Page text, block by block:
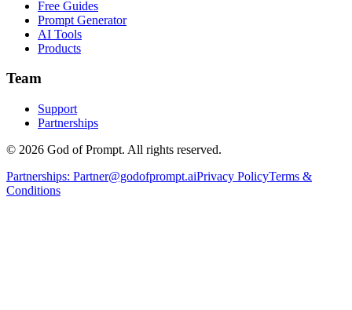
Free Guides
Prompt Generator
AI Tools
Products
Team
Support
Partnerships
© 2026 God of Prompt. All rights reserved.
Partnerships: Partner@godofprompt.aiPrivacy PolicyTerms &
Conditions